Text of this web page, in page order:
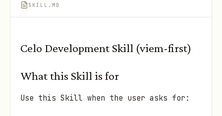
SKILL.MD
Celo Development Skill (viem-first)
What this Skill is for
Use this Skill when the user asks for: